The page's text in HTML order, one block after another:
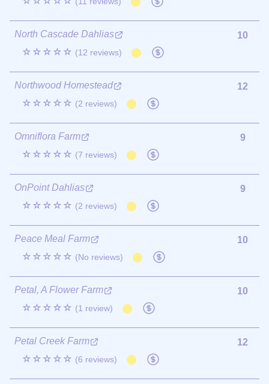
North Cascade Dahlias
☆☆☆☆☆ (12 reviews)
10
Northwood Homestead
☆☆☆☆☆ (2 reviews)
12
Omniflora Farm
☆☆☆☆☆ (7 reviews)
9
OnPoint Dahlias
☆☆☆☆☆ (2 reviews)
9
Peace Meal Farm
☆☆☆☆☆ (No reviews)
10
Petal, A Flower Farm
☆☆☆☆☆ (1 review)
10
Petal Creek Farm
☆☆☆☆☆ (6 reviews)
12